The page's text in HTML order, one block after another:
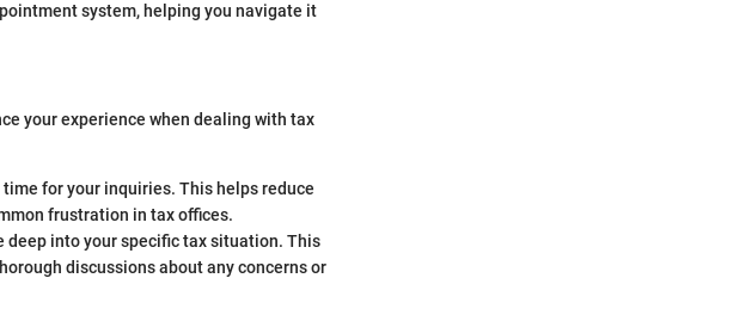
system, helping you navigate it
your experience when dealing with tax
for your inquiries. This helps reduce
frustration in tax offices.
deep into your specific tax situation. This
discussions about any concerns or